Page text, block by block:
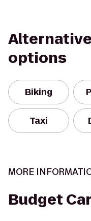
options
Biking
Taxi
MORE
Budget